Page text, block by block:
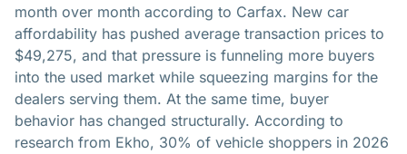
month over month according to Carfax. New car
affordability has pushed average transaction prices to
$49,275, and that pressure is funneling more buyers
into the used market while squeezing margins for the
dealers serving them. At the same time, buyer
behavior has changed structurally. According to
research from Ekho, 30% of vehicle shoppers in 2026